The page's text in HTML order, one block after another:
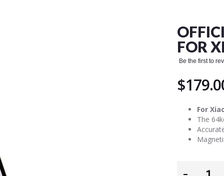
FOR
Be the first to
For
The